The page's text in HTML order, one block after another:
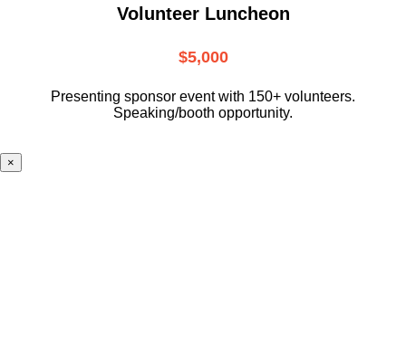
Volunteer Luncheon
$5,000
Presenting sponsor event with 150+ volunteers.
Speaking/booth opportunity.
×